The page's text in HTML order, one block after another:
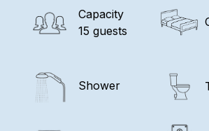
Capacity
15 guests
Shower